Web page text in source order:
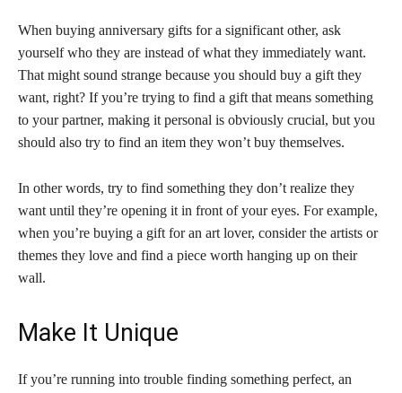
When buying anniversary gifts for a significant other, ask
yourself who they are instead of what they immediately want.
That might sound strange because you should buy a gift they
want, right? If you’re trying to find a gift that means something
to your partner, making it personal is obviously crucial, but you
should also try to find an item they won’t buy themselves.
In other words, try to find something they don’t realize they
want until they’re opening it in front of your eyes. For example,
when you’re buying a gift for an art lover, consider the artists or
themes they love and find a piece worth hanging up on their
wall.
Make It Unique
If you’re running into trouble finding something perfect, an